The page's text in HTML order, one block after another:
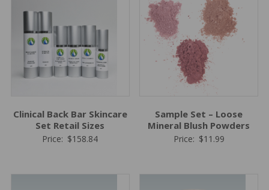
Clinical Back Bar Skincare
Set Retail Sizes
Price: $158.84
Sample Set – Loose
Mineral Blush Powders
Price: $11.99